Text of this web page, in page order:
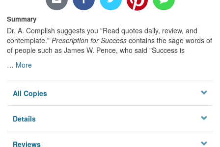
Summary
Dr. A. Complish suggests you "Read quotes daily, review, and
contemplate." Prescription for Success contains the sage words of
of people such as James W. Pence, who said "Success is
… More
All Copies
Details
Reviews